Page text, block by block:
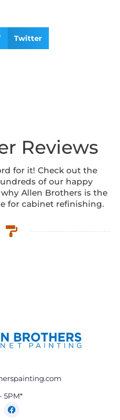
Twitter
Reviews
for it! Check out the
of our happy
Allen Brothers is the
for cabinet refinishing.
5PM*